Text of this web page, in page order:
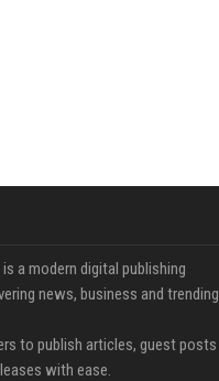
a modern digital publishing
news, business and trending
to publish articles, guest posts
with ease.